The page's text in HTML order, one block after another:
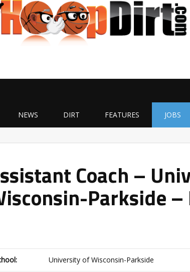
NEWS DIRT FEATURES JOBS
Coach –
Parkside
University of Wisconsin-Parkside